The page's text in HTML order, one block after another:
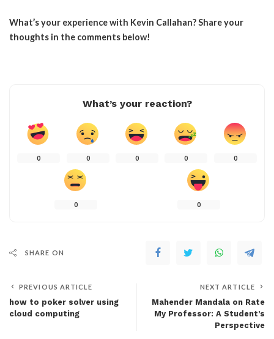
What’s your experience with Kevin Callahan? Share your
thoughts in the comments below!
What’s your reaction?
0 0 0 0 0
0 0
SHARE ON
PREVIOUS ARTICLE
how to poker solver using
cloud computing
NEXT ARTICLE
Mahender Mandala on Rate
My Professor: A Student’s
Perspective